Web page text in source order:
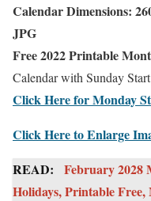
Calendar Dimensions:
JPG
Free 2022 Printable
Calendar with Sunday Start
Click Here for Monday
Click Here to Enlarge
READ:
February 2028
Holidays, Printable